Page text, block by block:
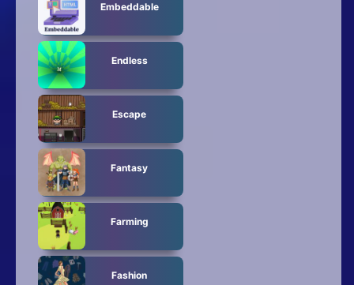
Embeddable
Endless
Escape
Fantasy
Farming
Fashion